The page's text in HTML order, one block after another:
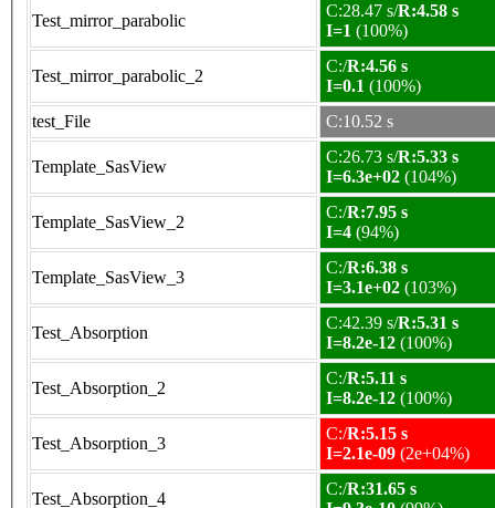
Test_mirror_parabolic
C:28.47 s/R:4.58 s
I=1 (100%)
Test_mirror_parabolic_2
C:/R:4.56 s
I=0.1 (100%)
test_File
C:10.52 s
Template_SasView
C:26.73 s/R:5.33 s
I=6.3e+02 (104%)
Template_SasView_2
C:/R:7.95 s
I=4 (94%)
Template_SasView_3
C:/R:6.38 s
I=3.1e+02 (103%)
Test_Absorption
C:42.39 s/R:5.31 s
I=8.2e-12 (100%)
Test_Absorption_2
C:/R:5.11 s
I=8.2e-12 (100%)
Test_Absorption_3
C:/R:5.15 s
I=2.1e-09 (2e+04%)
Test_Absorption_4
C:/R:31.65 s